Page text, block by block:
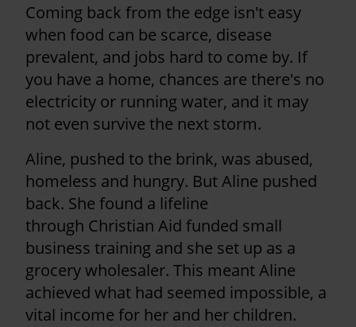
Coming back from the edge isn't easy
when food can be scarce, disease
prevalent, and jobs hard to come by. If
you have a home, chances are there's no
electricity or running water, and it may
not even survive the next storm.
Aline, pushed to the brink, was abused,
homeless and hungry. But Aline pushed
back. She found a lifeline
through Christian Aid funded small
business training and she set up as a
grocery wholesaler. This meant Aline
achieved what had seemed impossible, a
vital income for her and her children.